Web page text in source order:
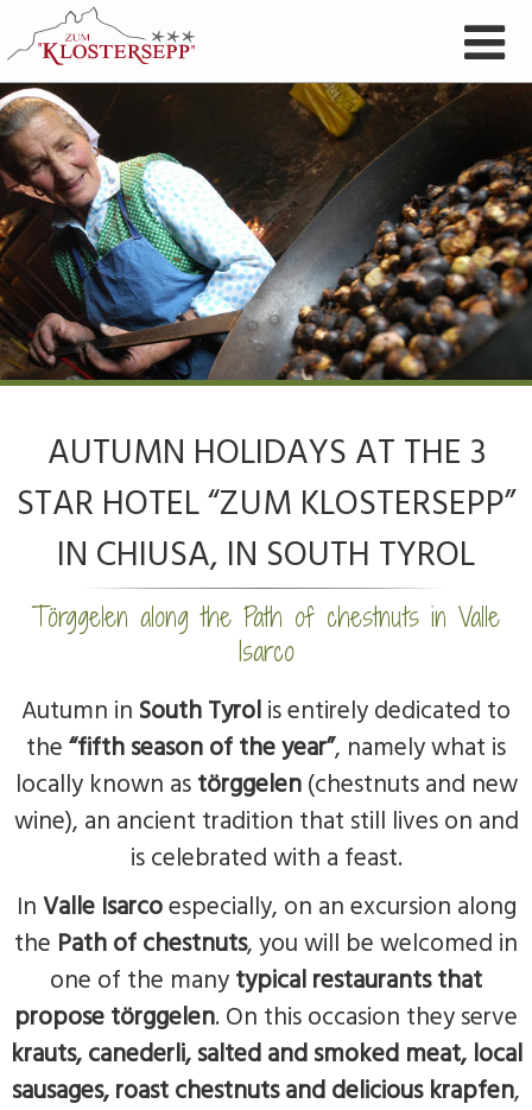
AUTUMN HOLIDAYS AT THE 3
STAR HOTEL “ZUM KLOSTERSEPP”
IN CHIUSA, IN SOUTH TYROL
Törggelen along the Path of chestnuts in Valle
Isarco
Autumn in South Tyrol is entirely dedicated to
the “fifth season of the year”, namely what is
locally known as törggelen (chestnuts and new
wine), an ancient tradition that still lives on and
is celebrated with a feast.
In Valle Isarcoespecially, on an excursion along
the Path of chestnuts, you will be welcomed in
one of the many typical restaurants that
propose törggelen. On this occasion they serve
krauts, canederli, salted and smoked meat, local
sausages, roast chestnuts and delicious krapfen,